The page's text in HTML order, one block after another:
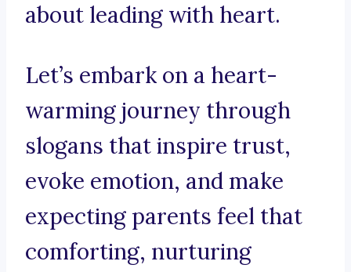
about leading with heart.
Let’s embark on a heart-
warming journey through
slogans that inspire trust,
evoke emotion, and make
expecting parents feel that
comforting, nurturing